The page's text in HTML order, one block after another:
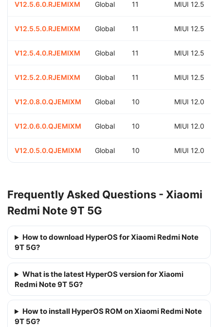
V12.5.6.0.RJEMIXM Global 11 MIUI 12.5
V12.5.5.0.RJEMIXM Global 11 MIUI 12.5
V12.5.4.0.RJEMIXM Global 11 MIUI 12.5
V12.5.2.0.RJEMIXM Global 11 MIUI 12.5
V12.0.8.0.QJEMIXM Global 10 MIUI 12.0
V12.0.6.0.QJEMIXM Global 10 MIUI 12.0
V12.0.5.0.QJEMIXM Global 10 MIUI 12.0
Frequently Asked Questions - Xiaomi
Redmi Note 9T 5G
How to download HyperOS for Xiaomi Redmi Note
9T 5G?
What is the latest HyperOS version for Xiaomi
Redmi Note 9T 5G?
How to install HyperOS ROM on Xiaomi Redmi Note
9T 5G?